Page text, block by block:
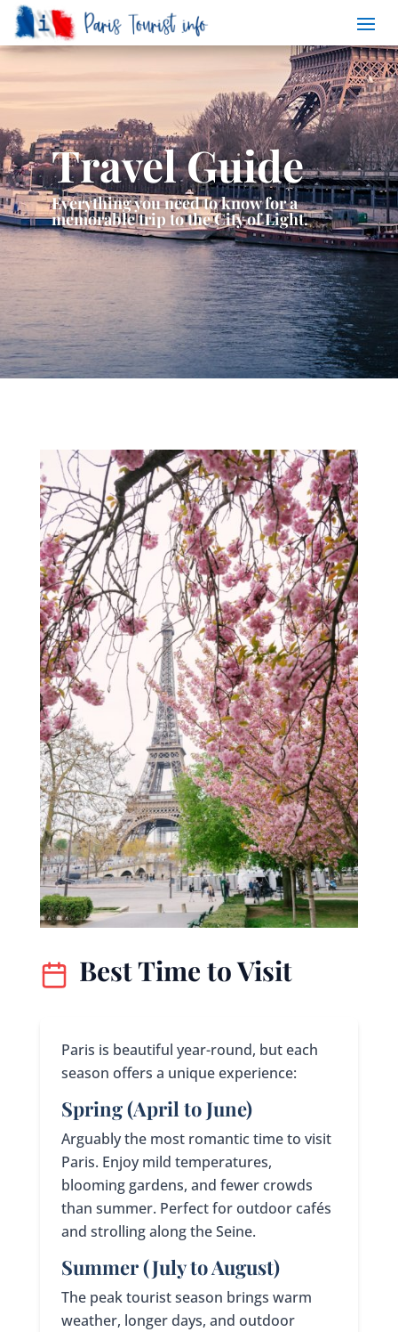
Travel Guide
Everything you need to know for a
memorable trip to the City of Light.
Best Time to Visit
Paris is beautiful year-round, but each
season offers a unique experience:
Spring (April to June)
Arguably the most romantic time to visit
Paris. Enjoy mild temperatures,
blooming gardens, and fewer crowds
than summer. Perfect for outdoor cafés
and strolling along the Seine.
Summer (July to August)
The peak tourist season brings warm
weather, longer days, and outdoor